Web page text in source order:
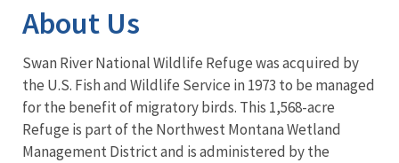
About Us
Swan River National Wildlife Refuge was acquired by
the U.S. Fish and Wildlife Service in 1973 to be managed
for the benefit of migratory birds. This 1,568-acre
Refuge is part of the Northwest Montana Wetland
Management District and is administered by the